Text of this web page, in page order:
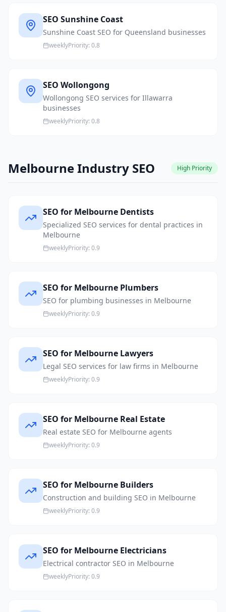
SEO Sunshine Coast
Sunshine Coast SEO for Queensland businesses
weeklyPriority: 0.8
SEO Wollongong
Wollongong SEO services for Illawarra
businesses
weeklyPriority: 0.8
Melbourne Industry SEO High Priority
SEO for Melbourne Dentists
Specialized SEO services for dental practices in
Melbourne
weeklyPriority: 0.9
SEO for Melbourne Plumbers
SEO for plumbing businesses in Melbourne
weeklyPriority: 0.9
SEO for Melbourne Lawyers
Legal SEO services for law firms in Melbourne
weeklyPriority: 0.9
SEO for Melbourne Real Estate
Real estate SEO for Melbourne agents
weeklyPriority: 0.9
SEO for Melbourne Builders
Construction and building SEO in Melbourne
weeklyPriority: 0.9
SEO for Melbourne Electricians
Electrical contractor SEO in Melbourne
weeklyPriority: 0.9